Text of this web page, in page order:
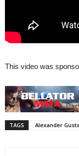
This video was
TAGS Alexander